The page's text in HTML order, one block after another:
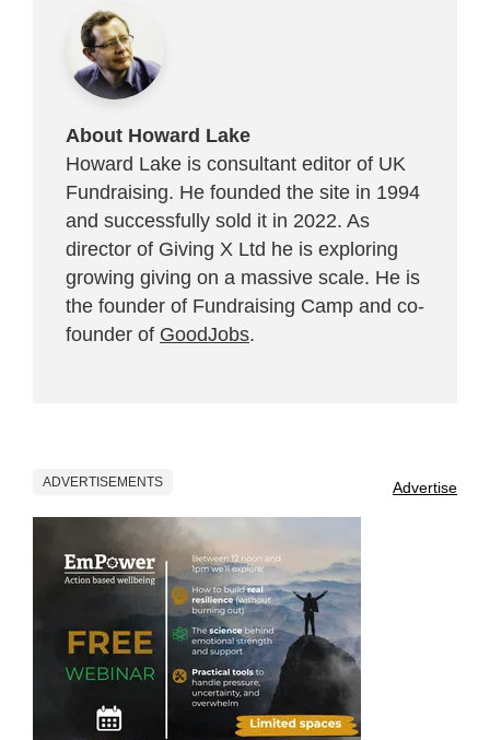
About Howard Lake
Howard Lake is consultant editor of UK
Fundraising. He founded the site in 1994
and successfully sold it in 2022. As
director of Giving X Ltd he is exploring
growing giving on a massive scale. He is
the founder of Fundraising Camp and co-
founder of GoodJobs.
ADVERTISEMENTS Advertise